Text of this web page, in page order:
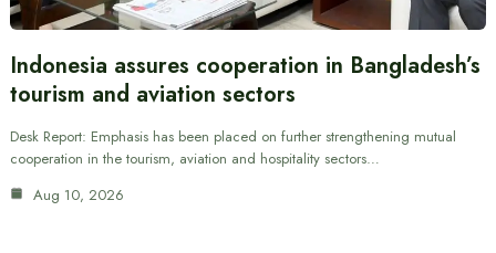
Indonesia assures cooperation in Bangladesh’s
tourism and aviation sectors
Desk Report: Emphasis has been placed on further strengthening mutual
cooperation in the tourism, aviation and hospitality sectors…
Aug 10, 2026